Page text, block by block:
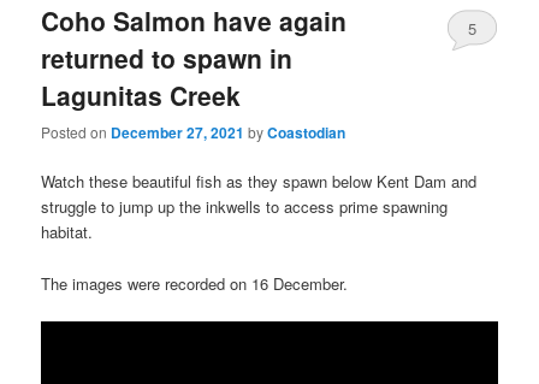
Coho Salmon have again
returned to spawn in
Lagunitas Creek
Posted on December 27, 2021 byCoastodian
5
Watch these beautiful fish as they spawn below Kent Dam and
struggle to jump up the inkwells to access prime spawning
habitat.
The images were recorded on 16 December.